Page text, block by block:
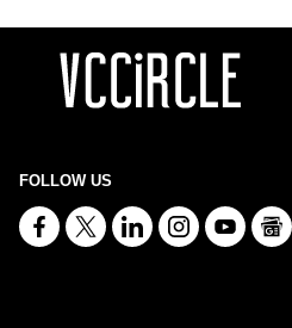
FOLLOW US